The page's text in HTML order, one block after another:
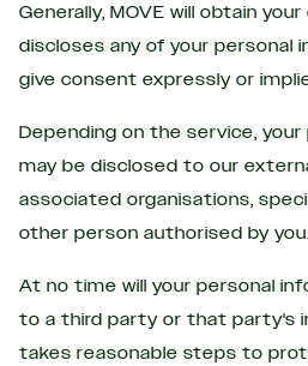
Generally, MOVE will obtain
discloses any of your personal
give consent expressly or
Depending on the service,
may be disclosed to our
associated organisations,
other person authorised by you.
At no time will your personal
to a third party or that party's
takes reasonable steps to